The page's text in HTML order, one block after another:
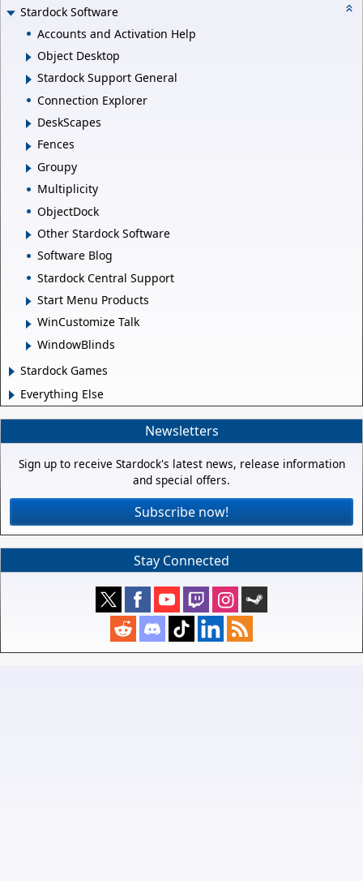
Stardock Software
Accounts and Activation Help
Object Desktop
Stardock Support General
Connection Explorer
DeskScapes
Fences
Groupy
Multiplicity
ObjectDock
Other Stardock Software
Software Blog
Stardock Central Support
Start Menu Products
WinCustomize Talk
WindowBlinds
Stardock Games
Everything Else
Newsletters
Sign up to receive Stardock's latest news, release information
and special offers.
Subscribe now!
Stay Connected